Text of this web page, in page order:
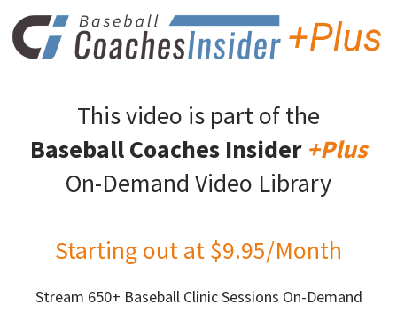
This video is part of the
Baseball Coaches Insider +Plus
On-Demand Video Library
Starting out at $9.95/Month
Stream 650+ Baseball Clinic Sessions On-Demand